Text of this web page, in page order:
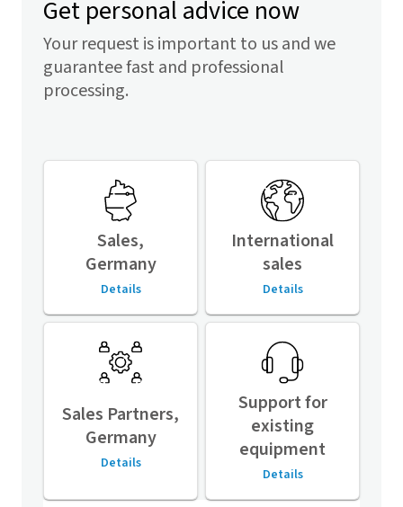
Get personal advice now
Your request is important to us and we
guarantee fast and professional
processing.
Sales,
Germany
Details
International
sales
Details
Sales Partners,
Germany
Details
Support for
existing
equipment
Details